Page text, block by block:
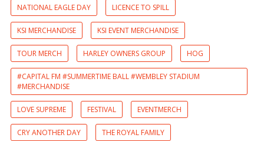
NATIONAL EAGLE DAY LICENCE TO SPILL
KSI MERCHANDISE KSI EVENT MERCHANDISE
TOUR MERCH HARLEY OWNERS GROUP HOG
#CAPITAL FM #SUMMERTIME BALL #WEMBLEY STADIUM
#MERCHANDISE
LOVE SUPREME FESTIVAL EVENTMERCH
CRY ANOTHER DAY THE ROYAL FAMILY